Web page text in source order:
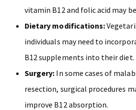
vitamin B12 and folic acid may
Dietary modifications:
individuals may need to
B12 supplements into their diet.
Surgery: In some cases of
resection, surgical procedures
improve B12 absorption.